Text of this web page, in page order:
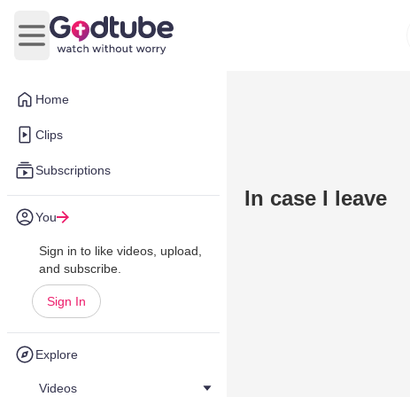
Home
Clips
Subscriptions
You
Sign in to like videos, upload,
and subscribe.
Sign In
Explore
Videos
Open main menu
In case I leave